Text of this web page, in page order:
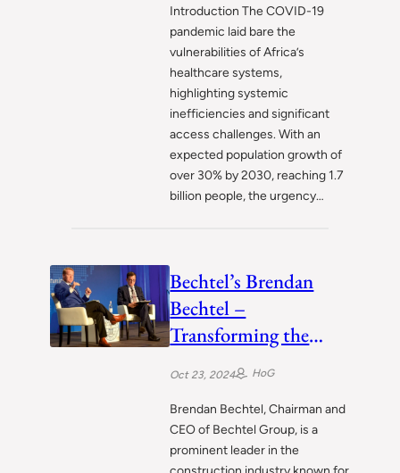
Introduction The COVID-19
pandemic laid bare the
vulnerabilities of Africa’s
healthcare systems,
highlighting systemic
inefficiencies and significant
access challenges. With an
expected population growth of
over 30% by 2030, reaching 1.7
billion people, the urgency…
Bechtel’s Brendan
Bechtel –
Transforming the
Construction
Landscape
Oct 23, 2024 HoG
Brendan Bechtel, Chairman and
CEO of Bechtel Group, is a
prominent leader in the